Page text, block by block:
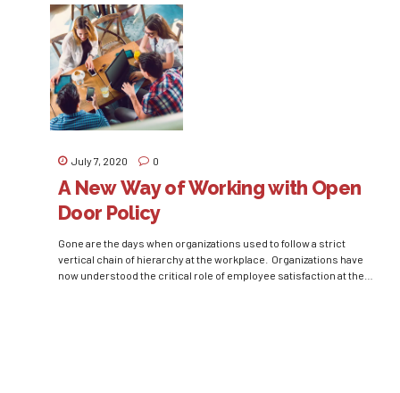
Even though all managers accept that every person has their
unique way of managing, the broad and general...
July 7, 2020 0
A New Way of Working with Open
Door Policy
Gone are the days when organizations used to follow a strict
vertical chain of hierarchy at the workplace. Organizations have
now understood the critical role of employee satisfaction at the